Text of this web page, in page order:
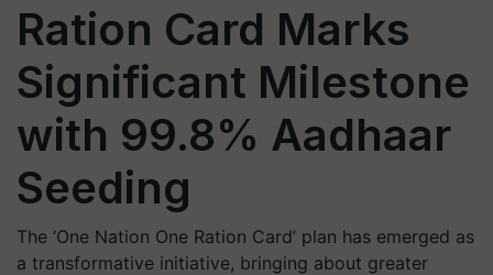
Ration Card Marks
Significant Milestone
with 99.8% Aadhaar
Seeding
The ‘One Nation One Ration Card’ plan has emerged as
a transformative initiative, bringing about greater